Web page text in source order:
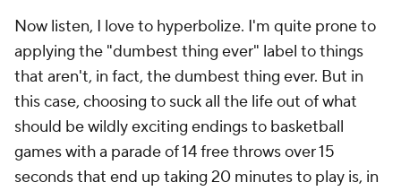
Now listen, I love to hyperbolize. I'm quite prone to
applying the "dumbest thing ever" label to things
that aren't, in fact, the dumbest thing ever. But in
this case, choosing to suck all the life out of what
should be wildly exciting endings to basketball
games with a parade of 14 free throws over 15
seconds that end up taking 20 minutes to play is, in